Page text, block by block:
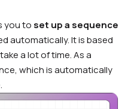
you to set up a sequence
automatically. It is based
a lot of time. As a
which is automatically